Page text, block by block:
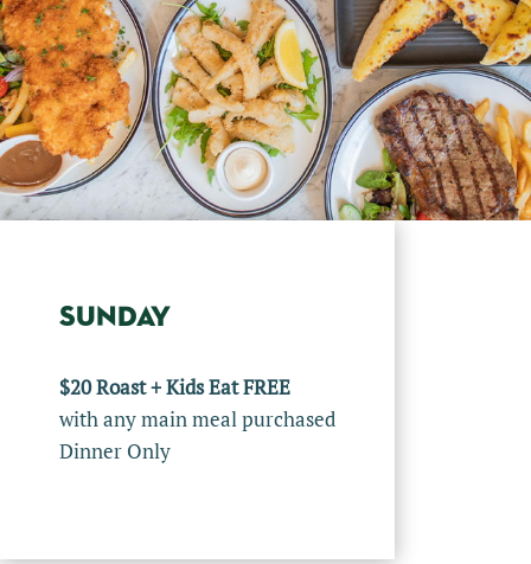
SUNDAY
$20 Roast + Kids Eat FREE
with any main meal purchased
Dinner Only